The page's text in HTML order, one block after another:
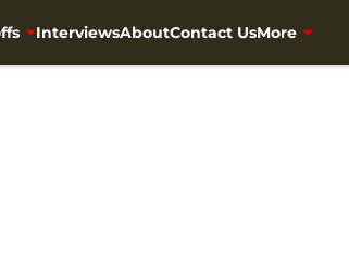
InterviewsAboutContact UsMore